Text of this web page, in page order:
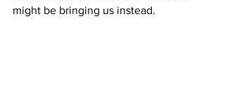
might be bringing us instead.